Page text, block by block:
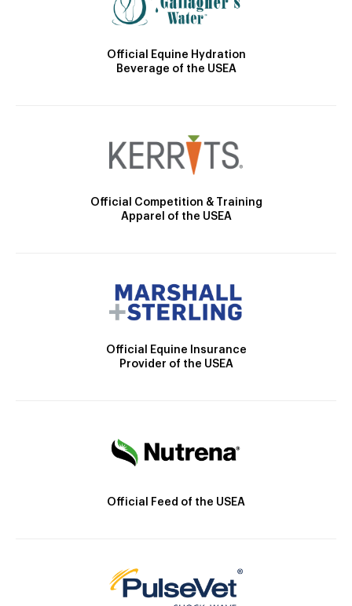
Official Equine Hydration
Beverage of the USEA
Official Competition & Training
Apparel of the USEA
Official Equine Insurance
Provider of the USEA
Official Feed of the USEA